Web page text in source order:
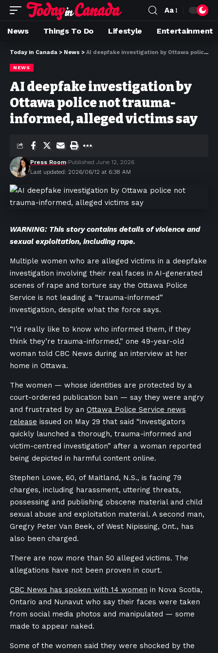
Aa
News Things To Do Lifestyle Entertainment
Today in Canada > News > AI deepfake investigation by Ottawa police not trauma-informed, alleged victims say
NEWS
AI deepfake investigation by
Ottawa police not trauma-
informed, alleged victims say
Last updated: 2026/06/12 at 6:38 AM
Press Room Published June 12, 2026
WARNING: This story contains details of violence and
sexual exploitation, including rape.
Multiple women who are alleged victims in a deepfake
investigation involving their real faces in AI-generated
scenes of rape and torture say the Ottawa Police
Service is not leading a “trauma-informed”
investigation, despite what the force says.
“I’d really like to know who informed them, if they
think they’re trauma-informed,” one 49-year-old
woman told CBC News during an interview at her
home in Ottawa.
The women — whose identities are protected by a
court-ordered publication ban — say they were angry
and frustrated by an Ottawa Police Service news
release issued on May 29 that said “investigators
quickly launched a thorough, trauma-informed and
victim-centred investigation” after a woman reported
being depicted in harmful content online.
Stephen Lowe, 60, of Maitland, N.S., is facing 79
charges, including harassment, uttering threats,
possessing and publishing obscene material and child
sexual abuse and exploitation material. A second man,
Gregry Peter Van Beek, of West Nipissing, Ont., has
also been charged.
There are now more than 50 alleged victims. The
allegations have not been proven in court.
CBC News has spoken with 14 women in Nova Scotia,
Ontario and Nunavut who say their faces were taken
from social media photos and manipulated — some
made to appear naked.
Some of the women said they were shocked by the